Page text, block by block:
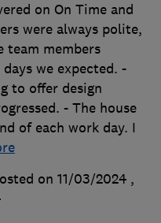
on On Time and
were always polite,
team members
we expected. -
to offer design
- The house
of each work day. I
on 11/03/2024 ,